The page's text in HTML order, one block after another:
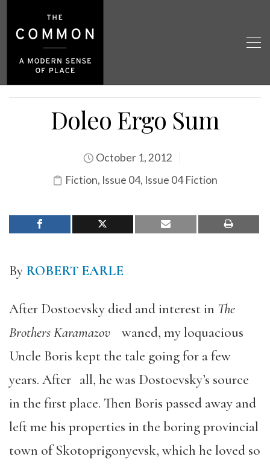
Doleo Ergo Sum
October 1, 2012
Fiction, Issue 04, Issue 04 Fiction
By ROBERT EARLE
After Dostoevsky died and interest in The
Brothers Karamazov waned, my loquacious
Uncle Boris kept the tale going for a few
years. After all, he was Dostoevsky’s source
in the first place. Then Boris passed away and
left me his properties in the boring provincial
town of Skotoprigonyevsk, which he loved so